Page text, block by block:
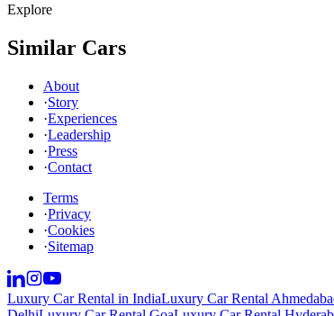
Explore
Similar Cars
About
·Story
·Experiences
·Leadership
·Press
·Contact
Terms
·Privacy
·Cookies
·Sitemap
Luxury Car Rental in IndiaLuxury Car Rental